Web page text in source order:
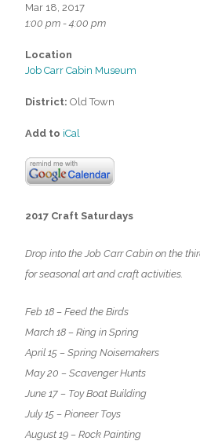
Mar 18, 2017
1:00 pm - 4:00 pm
Location
Job Carr Cabin Museum
District: Old Town
Add to iCal
2017 Craft Saturdays
Drop into the Job Carr Cabin on the
for seasonal art and craft activities.
Feb 18 – Feed the Birds
March 18 – Ring in Spring
April 15 – Spring Noisemakers
May 20 – Scavenger Hunts
June 17 – Toy Boat Building
July 15 – Pioneer Toys
August 19 – Rock Painting